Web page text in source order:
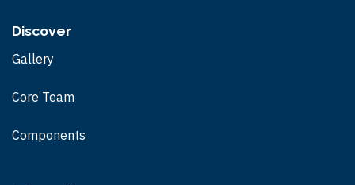
Discover
Gallery
Core Team
Components